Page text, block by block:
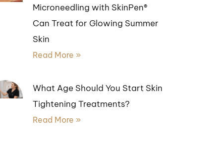
Microneedling with SkinPen®
Can Treat for Glowing Summer
Skin
Read More »
What Age Should You Start Skin
Tightening Treatments?
Read More »